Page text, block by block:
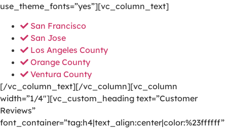
use_theme_fonts=”yes”][vc_column_text]
San Francisco
San Jose
Los Angeles County
Orange County
Ventura County
[/vc_column_text][/vc_column][vc_column
width=”1/4″][vc_custom_heading text=”Customer
Reviews”
font_container=”tag:h4|text_align:center|color:%23ffffff”